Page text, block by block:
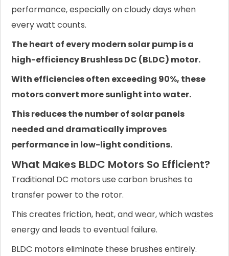
performance, especially on cloudy days when
every watt counts.
The heart of every modern solar pump is a
high-efficiency Brushless DC (BLDC) motor.
With efficiencies often exceeding 90%, these
motors convert more sunlight into water.
This reduces the number of solar panels
needed and dramatically improves
performance in low-light conditions.
What Makes BLDC Motors So Efficient?
Traditional DC motors use carbon brushes to
transfer power to the rotor.
This creates friction, heat, and wear, which wastes
energy and leads to eventual failure.
BLDC motors eliminate these brushes entirely.